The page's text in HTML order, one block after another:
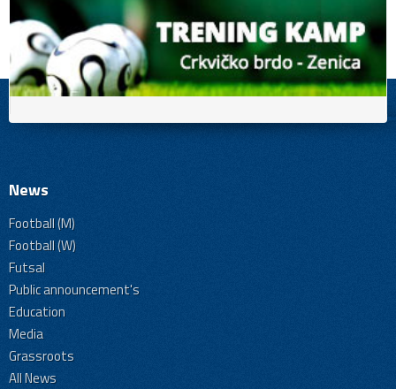
News
Football (M)
Football (W)
Futsal
Public announcement's
Education
Media
Grassroots
All News